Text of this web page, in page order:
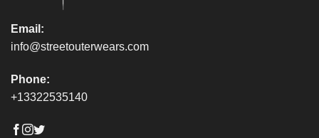
Email:
info@streetouterwears.com
Phone:
+13322535140